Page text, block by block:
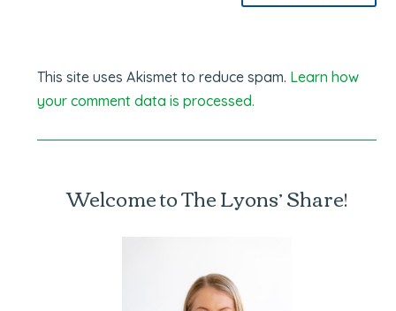
This site uses Akismet to reduce spam. Learn how
your comment data is processed.
Welcome to The Lyons’ Share!